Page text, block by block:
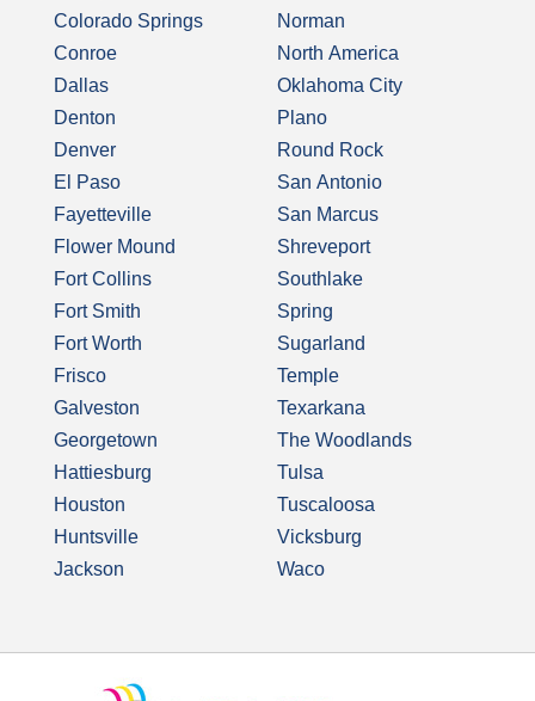
Colorado Springs
Conroe
Dallas
Denton
Denver
El Paso
Fayetteville
Flower Mound
Fort Collins
Fort Smith
Fort Worth
Frisco
Galveston
Georgetown
Hattiesburg
Houston
Huntsville
Jackson
Norman
North America
Oklahoma City
Plano
Round Rock
San Antonio
San Marcus
Shreveport
Southlake
Spring
Sugarland
Temple
Texarkana
The Woodlands
Tulsa
Tuscaloosa
Vicksburg
Waco